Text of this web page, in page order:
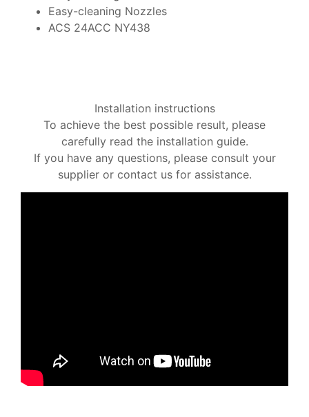
Easy-cleaning Nozzles
ACS 24ACC NY438
Installation instructions
To achieve the best possible result, please
carefully read the installation guide.
If you have any questions, please consult your
supplier or contact us for assistance.